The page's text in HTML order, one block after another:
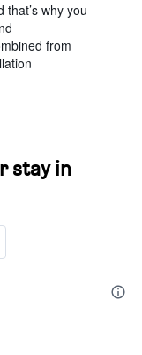
why you
from
stay in